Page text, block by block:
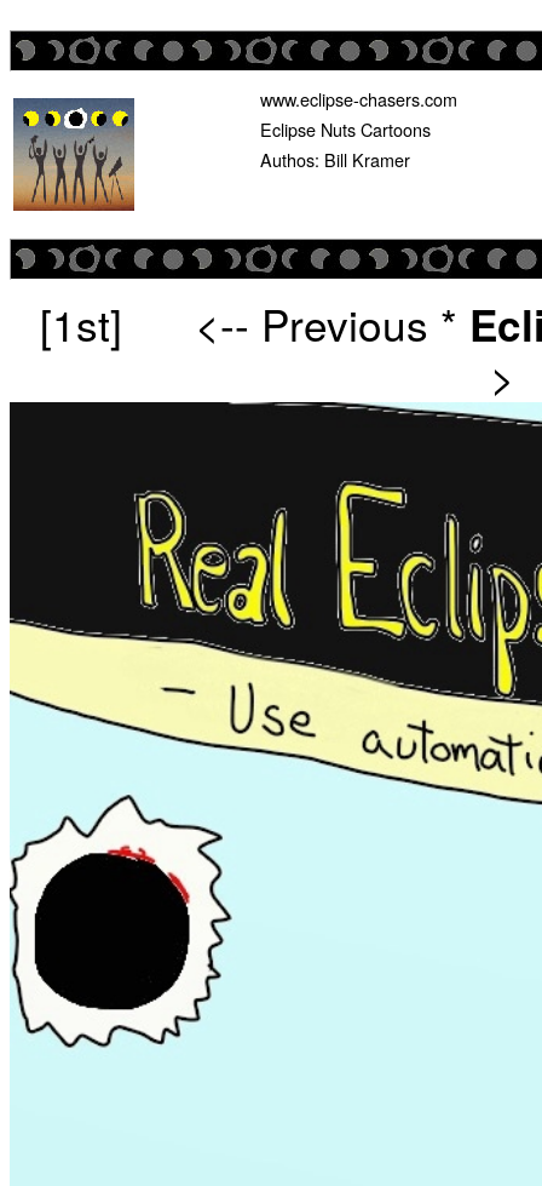
www.eclipse-chasers.com
Eclipse Nuts Cartoons
Authos: Bill Kramer
[1st] <-- Previous *
>